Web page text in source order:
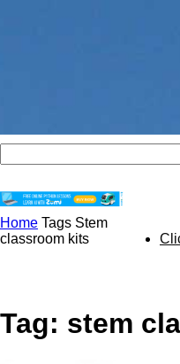
STEM
Home Tags Stem
classroom kits
Tag: stem